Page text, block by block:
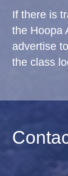
If there is
the Hoopa
advertise
the class